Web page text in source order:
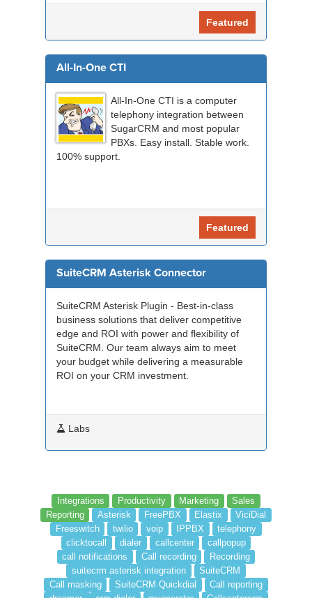
Featured
All-In-One CTI
All-In-One CTI is a computer
telephony integration between
SugarCRM and most popular
PBXs. Easy install. Stable work.
100% support.
Featured
SuiteCRM Asterisk Connector
SuiteCRM Asterisk Plugin - Best-in-class
business solutions that deliver competitive
edge and ROI with power and flexibility of
SuiteCRM. Our team always aim to meet
your budget while delivering a measurable
ROI on your CRM investment.
Labs
Integrations Productivity Marketing
Sales
Reporting
Asterisk FreePBX Elastix
ViciDial
Freeswitch
twilio voip IPPBX
telephony
clicktocall
dialer callcenter
callpopup
call notifications
Call recording
Recording
suitecrm asterisk integration
SuiteCRM
Call masking
SuiteCRM Quickdial
Call reporting